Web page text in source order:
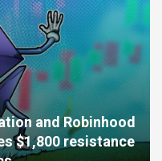
and Robinhood
$1,800 resistance